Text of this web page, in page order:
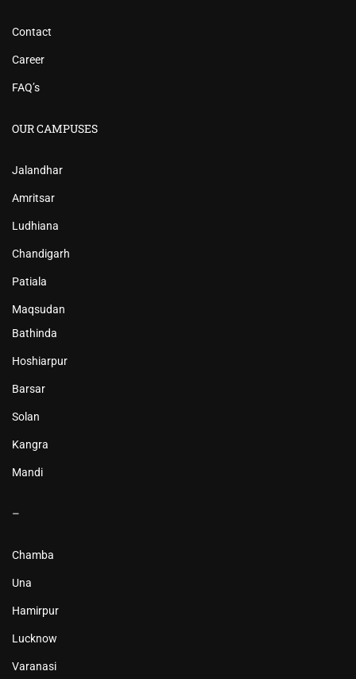
Contact
Career
FAQ’s
OUR CAMPUSES
Jalandhar
Amritsar
Ludhiana
Chandigarh
Patiala
Maqsudan
Bathinda
Hoshiarpur
Barsar
Solan
Kangra
Mandi
–
Chamba
Una
Hamirpur
Lucknow
Varanasi